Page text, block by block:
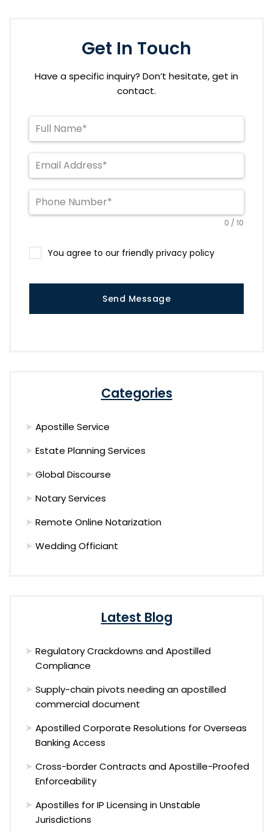
Get In Touch
Have a specific inquiry? Don’t hesitate, get in
contact.
0 / 10
You agree to our friendly privacy policy
Send Message
Categories
Apostille Service
Estate Planning Services
Global Discourse
Notary Services
Remote Online Notarization
Wedding Officiant
Latest Blog
Regulatory Crackdowns and Apostilled
Compliance
Supply-chain pivots needing an apostilled
commercial document
Apostilled Corporate Resolutions for Overseas
Banking Access
Cross-border Contracts and Apostille-Proofed
Enforceability
Apostilles for IP Licensing in Unstable
Jurisdictions